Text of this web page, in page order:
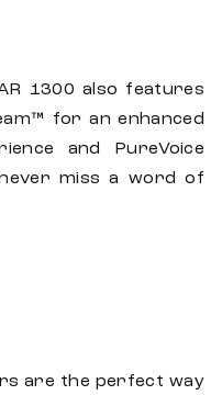
1300 also features
for an enhanced
and PureVoice
miss a word of
are the perfect way